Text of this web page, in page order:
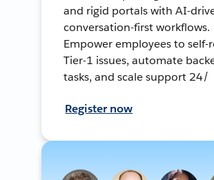
and rigid portals with AI-
conversation-first workflows.
Empower employees to self-
Tier-1 issues, automate
tasks, and scale support 24/
Register now